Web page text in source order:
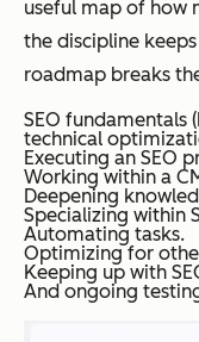
useful map of how
the discipline
roadmap breaks
SEO fundamentals
technical
Executing an SEO
Working within a
Deepening
Specializing within
Automating tasks.
Optimizing for
Keeping up with
And ongoing